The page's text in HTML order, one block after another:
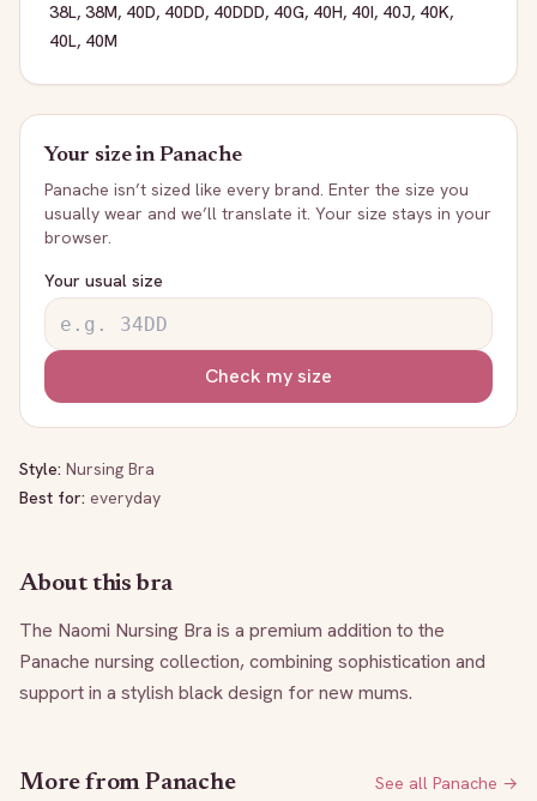
38L, 38M, 40D, 40DD, 40DDD, 40G, 40H, 40I, 40J, 40K,
40L, 40M
Your size inPanache
Panache isn’t sized like every brand. Enter the size you
usually wear and we’ll translate it. Your size stays in your
browser.
Your usual size
Check my size
Style: Nursing Bra
Best for: everyday
About this bra
The Naomi Nursing Bra is a premium addition to the
Panache nursing collection, combining sophistication and
support in a stylish black design for new mums.
More from Panache See all Panache →